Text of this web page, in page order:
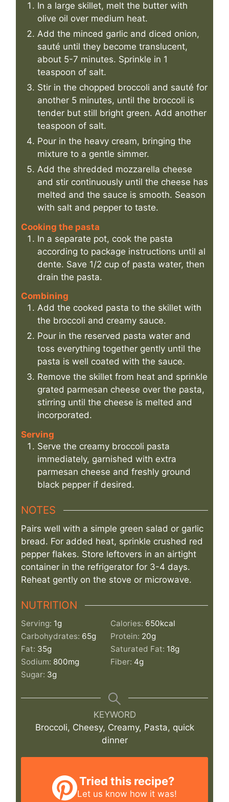
In a large skillet, melt the butter with
olive oil over medium heat.
Add the minced garlic and diced onion,
sauté until they become translucent,
about 5-7 minutes. Sprinkle in 1
teaspoon of salt.
Stir in the chopped broccoli and sauté for
another 5 minutes, until the broccoli is
tender but still bright green. Add another
teaspoon of salt.
Pour in the heavy cream, bringing the
mixture to a gentle simmer.
Add the shredded mozzarella cheese
and stir continuously until the cheese has
melted and the sauce is smooth. Season
with salt and pepper to taste.
Cooking the pasta
In a separate pot, cook the pasta
according to package instructions until al
dente. Save 1/2 cup of pasta water, then
drain the pasta.
Combining
Add the cooked pasta to the skillet with
the broccoli and creamy sauce.
Pour in the reserved pasta water and
toss everything together gently until the
pasta is well coated with the sauce.
Remove the skillet from heat and sprinkle
grated parmesan cheese over the pasta,
stirring until the cheese is melted and
incorporated.
Serving
Serve the creamy broccoli pasta
immediately, garnished with extra
parmesan cheese and freshly ground
black pepper if desired.
NOTES
Pairs well with a simple green salad or garlic
bread. For added heat, sprinkle crushed red
pepper flakes. Store leftovers in an airtight
container in the refrigerator for 3-4 days.
Reheat gently on the stove or microwave.
NUTRITION
Serving: 1g Calories: 650kcal
Carbohydrates: 65g Protein: 20g
Fat: 35g Saturated Fat: 18g
Sodium: 800mg Fiber: 4g
Sugar: 3g
KEYWORD
Broccoli, Cheesy, Creamy, Pasta, quick
dinner
Tried this recipe?
Let us know how it was!